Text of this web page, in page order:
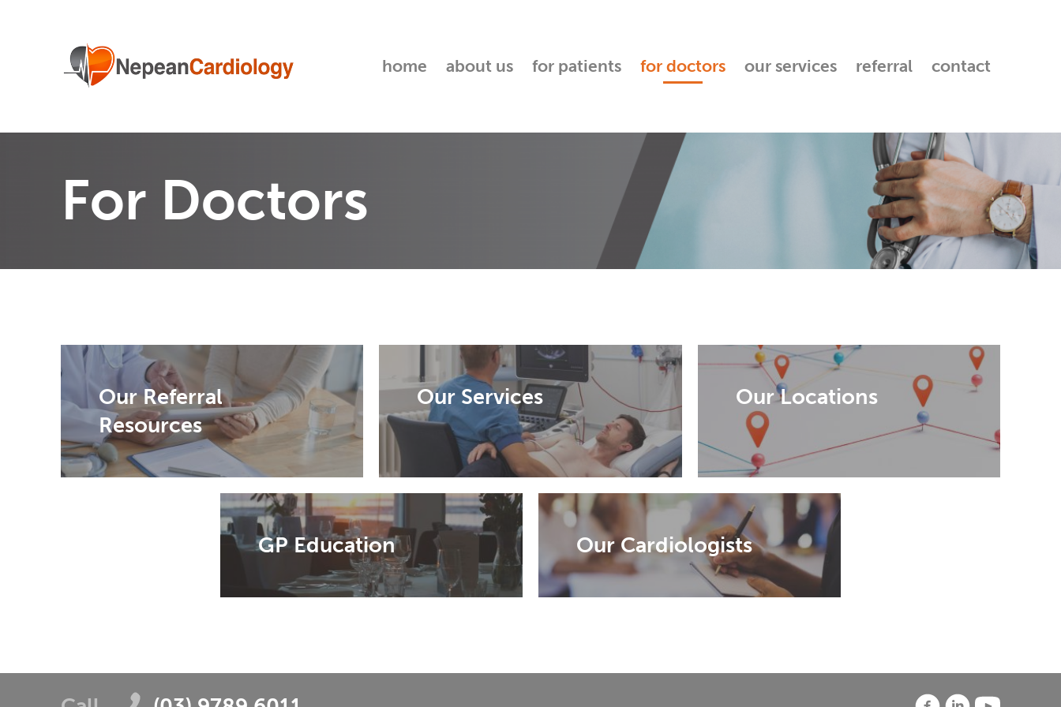
home about us for patients for doctors our services referral contact
For Doctors
Our Referral
Resources
Our Services Our Locations
GP Education Our Cardiologists